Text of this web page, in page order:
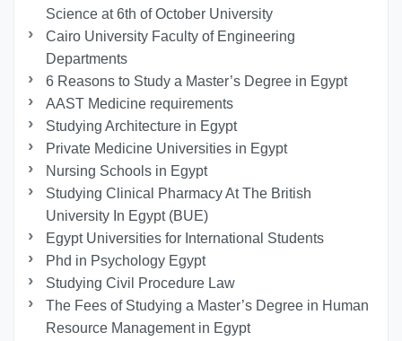
Science at 6th of October University
Cairo University Faculty of Engineering
Departments
6 Reasons to Study a Master’s Degree in Egypt
AAST Medicine requirements
Studying Architecture in Egypt
Private Medicine Universities in Egypt
Nursing Schools in Egypt
Studying Clinical Pharmacy At The British
University In Egypt (BUE)
Egypt Universities for International Students
Phd in Psychology Egypt
Studying Civil Procedure Law
The Fees of Studying a Master’s Degree in Human
Resource Management in Egypt